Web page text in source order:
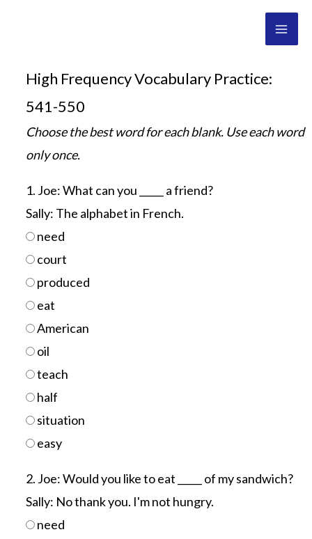
High Frequency Vocabulary Practice:
541-550
Choose the best word for each blank. Use each word
only once.
1. Joe: What can you _____ a friend?
Sally: The alphabet in French.
need
court
produced
eat
American
oil
teach
half
situation
easy
2. Joe: Would you like to eat _____ of my sandwich?
Sally: No thank you. I'm not hungry.
need